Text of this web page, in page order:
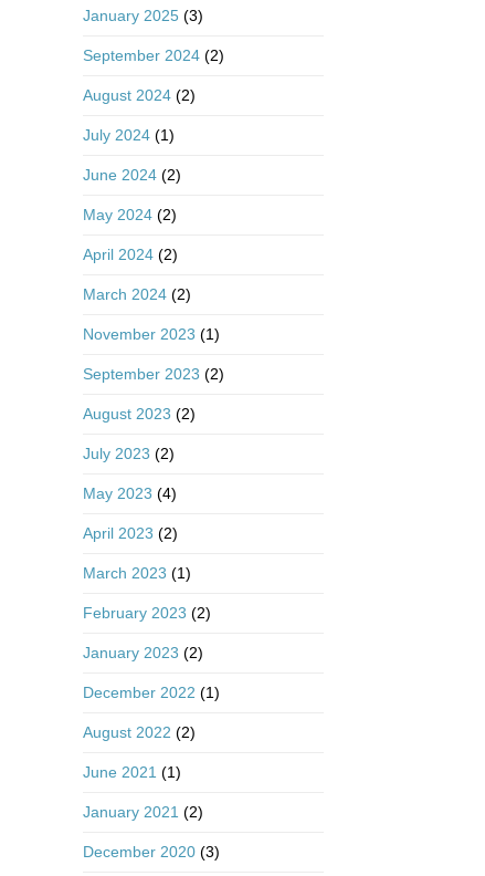
January 2025(3)
September 2024(2)
August 2024(2)
July 2024(1)
June 2024(2)
May 2024(2)
April 2024(2)
March 2024(2)
November 2023 (1)
September 2023 (2)
August 2023 (2)
July 2023 (2)
May 2023 (4)
April 2023 (2)
March 2023 (1)
February 2023 (2)
January 2023 (2)
December 2022 (1)
August 2022 (2)
June 2021 (1)
January 2021 (2)
December 2020(3)